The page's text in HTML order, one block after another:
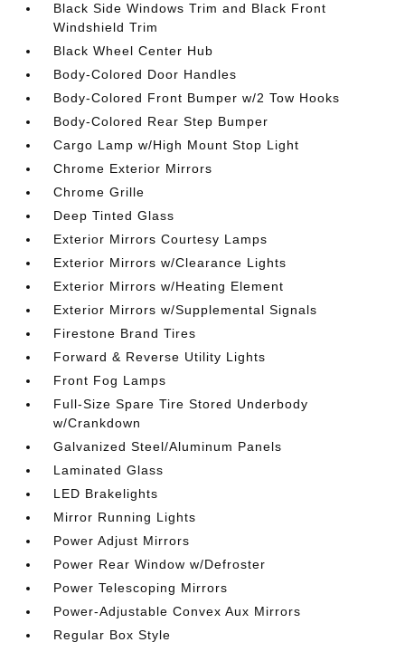
Black Side Windows Trim and Black Front
Windshield Trim
Black Wheel Center Hub
Body-Colored Door Handles
Body-Colored Front Bumper w/2 Tow Hooks
Body-Colored Rear Step Bumper
Cargo Lamp w/High Mount Stop Light
Chrome Exterior Mirrors
Chrome Grille
Deep Tinted Glass
Exterior Mirrors Courtesy Lamps
Exterior Mirrors w/Clearance Lights
Exterior Mirrors w/Heating Element
Exterior Mirrors w/Supplemental Signals
Firestone Brand Tires
Forward & Reverse Utility Lights
Front Fog Lamps
Full-Size Spare Tire Stored Underbody
w/Crankdown
Galvanized Steel/Aluminum Panels
Laminated Glass
LED Brakelights
Mirror Running Lights
Power Adjust Mirrors
Power Rear Window w/Defroster
Power Telescoping Mirrors
Power-Adjustable Convex Aux Mirrors
Regular Box Style